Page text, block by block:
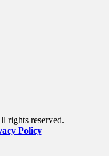
rights reserved.
Policy